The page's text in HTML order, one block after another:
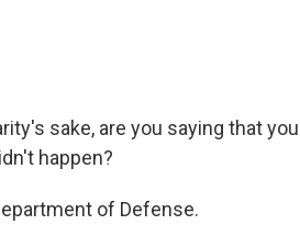
sake, are you saying that you
happen?
of Defense.